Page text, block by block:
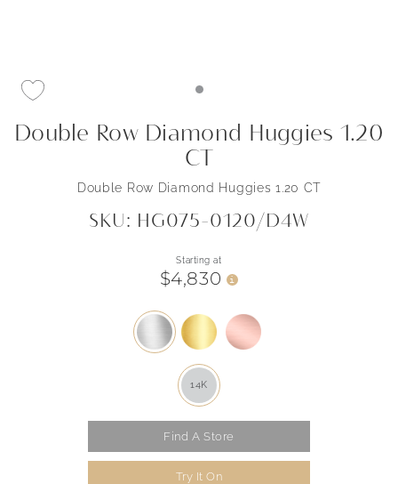
Double Row Diamond Huggies 1.20
CT
Double Row Diamond Huggies 1.20 CT
SKU: HG075-0120/D4W
Starting at
$4,830 i
14K
Find A Store
Try It On